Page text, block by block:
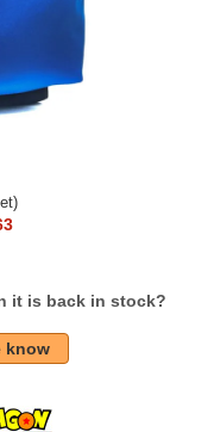
it is back in stock?
know